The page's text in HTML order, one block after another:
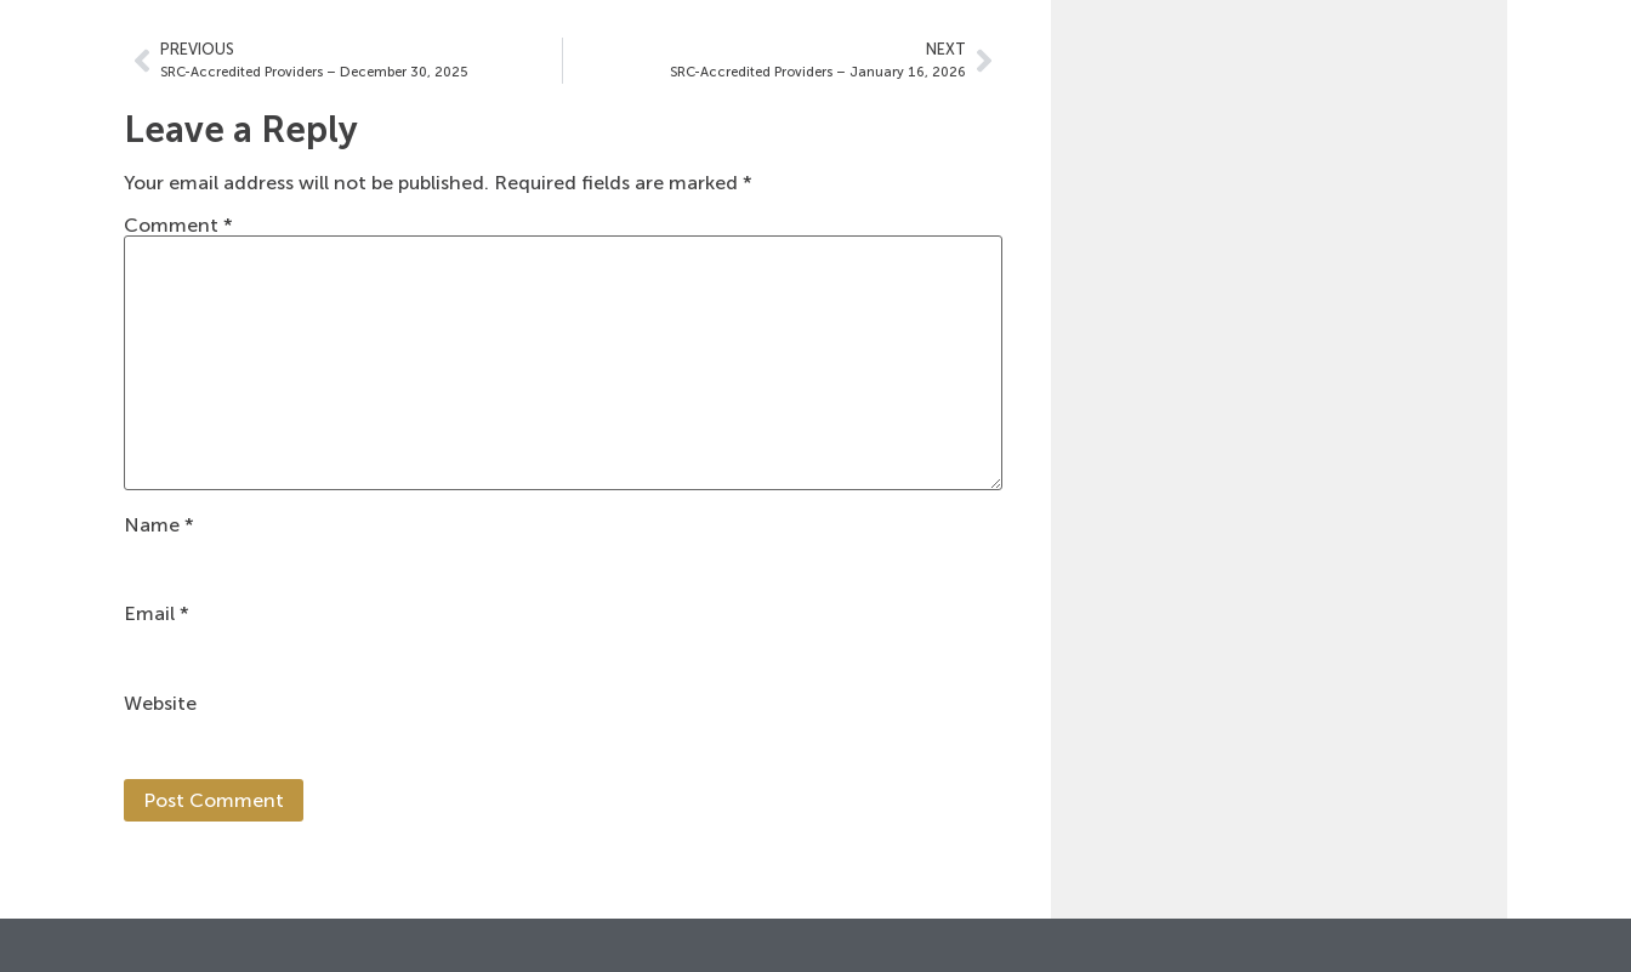
PREVIOUS
SRC-Accredited Providers – December 30, 2025
NEXT
SRC-Accredited Providers – January 16, 2026
Leave a Reply
Your email address will not be published. Required fields are marked *
Comment *
Name *
Email *
Website